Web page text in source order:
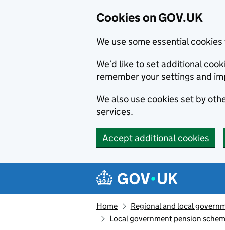
Cookies on GOV.UK
We use some essential
We’d like to set additional
remember your settings and
We also use cookies set by
services.
Accept additional cookies
Navigation menu
Home Regional and local
Local government pension